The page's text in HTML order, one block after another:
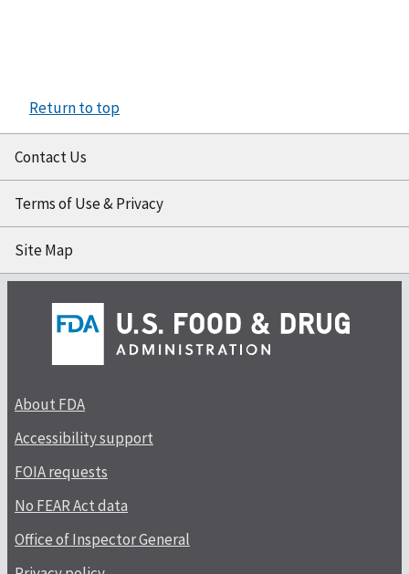
Return to top
Contact Us
Terms of Use & Privacy
Site Map
About FDA
Accessibility support
FOIA requests
No FEAR Act data
Office of Inspector General